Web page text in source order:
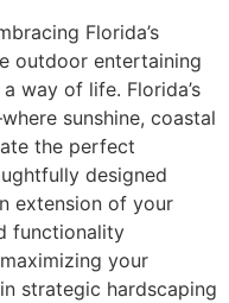
Florida’s
outdoor entertaining
way of life. Florida’s
sunshine, coastal
the perfect
designed
extension of your
functionality
your
strategic hardscaping